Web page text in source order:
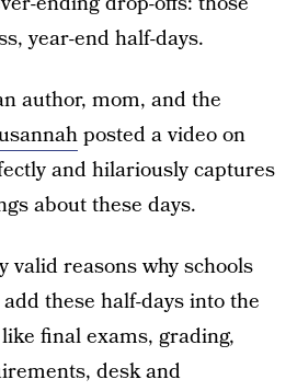
year-end half-days.
author, mom, and the
posted a video on
and hilariously captures
about these days.
valid reasons why schools
these half-days into the
final exams, grading,
desk and